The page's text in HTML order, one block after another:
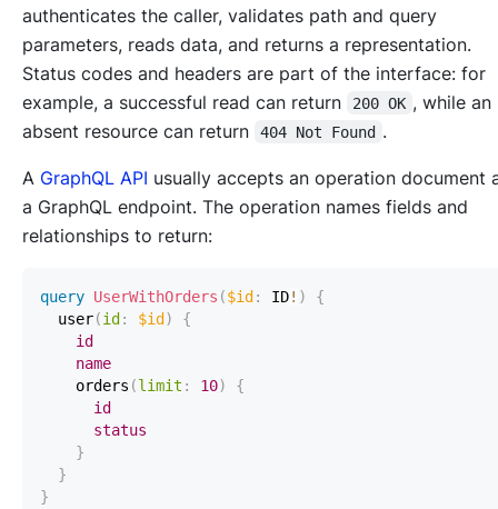
authenticates the caller, validates path and query
parameters, reads data, and returns a representation.
Status codes and headers are part of the interface: for
example, a successful read can return
200 OK , while an
absent resource can return
404 Not Found .
A GraphQL API usually accepts an operation document
a GraphQL endpoint. The operation names fields and
relationships to return:
query UserWithOrders ($id : ID! )
{
user(id : $id )
{
id
name
orders (limit : 10)
{
id
status
}
}
}